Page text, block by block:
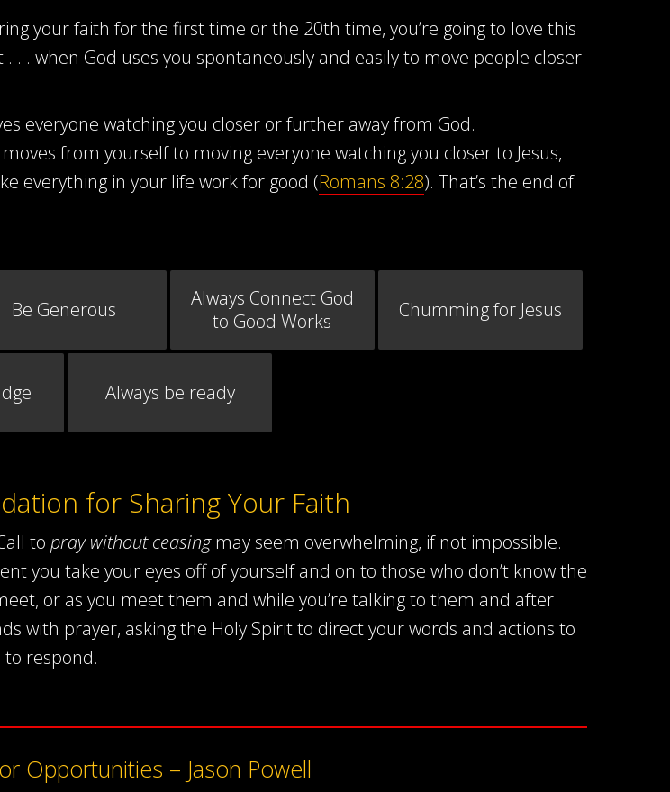
your faith for the first time or the 20th time, you’re going to love this
. when God uses you spontaneously and easily to move people closer
everyone watching you closer or further away from God.
from yourself to moving everyone watching you closer to Jesus,
everything in your life work for good (Romans 8:28). That’s the end of
Be Generous
Always Connect God
to Good Works
Chumming for Jesus
Always be ready
for Sharing Your Faith
to pray without ceasingmay seem overwhelming, if not impossible.
you take your eyes off of yourself and on to those who don’t know the
or as you meet them and while you’re talking to them and after
with prayer, asking the Holy Spirit to direct your words and actions to
to respond.
Opportunities – Jason Powell